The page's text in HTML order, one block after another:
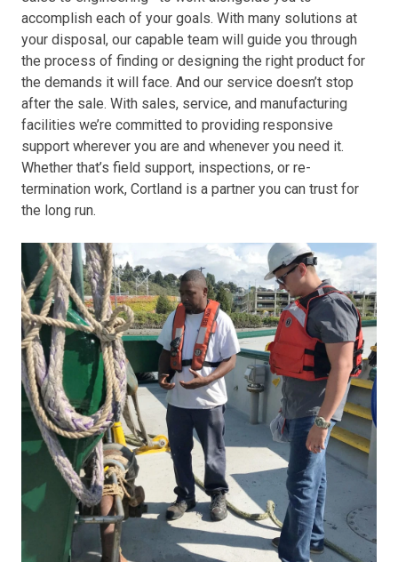
accomplish each of your goals. With many solutions at
your disposal, our capable team will guide you through
the process of finding or designing the right product for
the demands it will face. And our service doesn’t stop
after the sale. With sales, service, and manufacturing
facilities we’re committed to providing responsive
support wherever you are and whenever you need it.
Whether that’s field support, inspections, or re-
termination work, Cortland is a partner you can trust for
the long run.